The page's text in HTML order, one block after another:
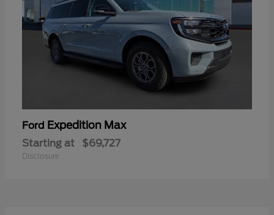
Ford Expedition Max
Starting at $69,727
Disclosure